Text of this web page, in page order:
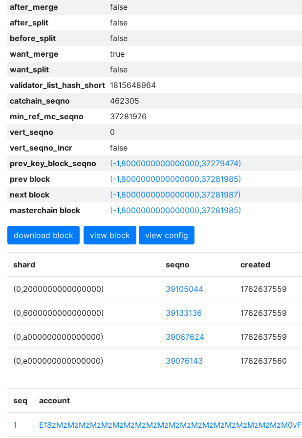
after_merge
false
after_split
false
before_split
false
want_merge
true
want_split
false
validator_list_hash_short 1815648964
catchain_seqno
462305
min_ref_mc_seqno
37281976
vert_seqno
0
vert_seqno_incr
false
prev_key_block_seqno
(-1,8000000000000000,37279474)
prev block
(-1,8000000000000000,37281985)
next block
(-1,8000000000000000,37281987)
masterchain block
(-1,8000000000000000,37281985)
download block view block view config
shard seqno created
(0,2000000000000000) 39105044 1762637559
(0,6000000000000000) 39133136 1762637559
(0,a000000000000000) 39067624 1762637559
(0,e000000000000000) 39076143 1762637560
seq account
1 Ef8zMzMzMzMzMzMzMzMzMzMzMzMzMzMzMzMzMzMzMzMzM0vF